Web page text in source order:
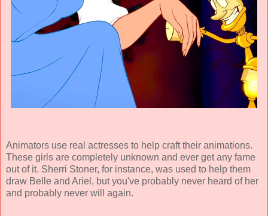
Animators use real actresses to help craft their animations.
These girls are completely unknown and ever get any fame
out of it. Sherri Stoner, for instance, was used to help them
draw Belle and Ariel, but you've probably never heard of her
and probably never will again.